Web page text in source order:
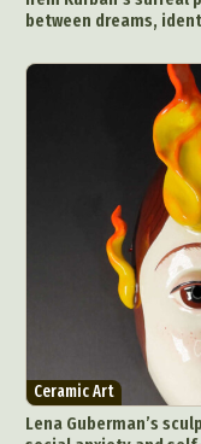
between dreams,
Ceramic Art
Lena Guberman’s